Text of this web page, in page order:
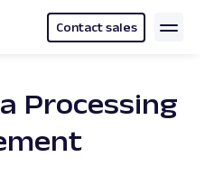
Contact sales
Processing